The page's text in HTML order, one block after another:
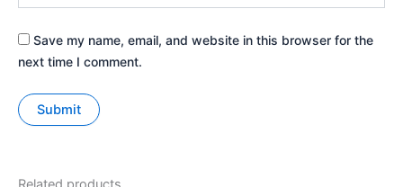
Save my name, email, and website in this browser for the
next time I comment.